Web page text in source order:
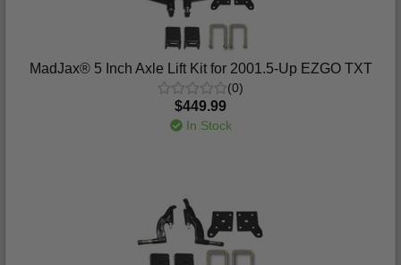
MadJax® 5 Inch Axle Lift Kit for 2001.5-Up EZGO TXT
(0)
$449.99
In Stock